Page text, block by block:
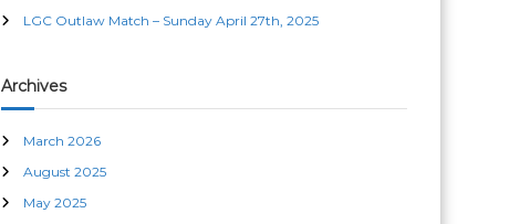
LGC Outlaw Match – Sunday April 27th, 2025
Archives
March 2026
August 2025
May 2025